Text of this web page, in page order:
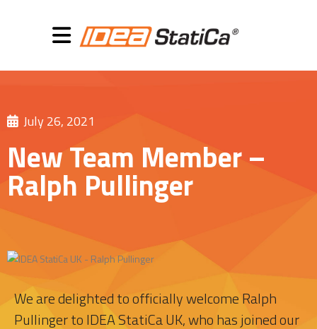
July 26, 2021
New Team Member –
Ralph Pullinger
We are delighted to officially welcome Ralph
Pullinger to IDEA StatiCa UK, who has joined our